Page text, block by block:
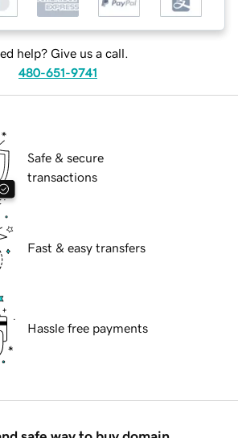
help? Give us a call.
480-651-9741
Safe & secure
transactions
Fast & easy transfers
Hassle free payments